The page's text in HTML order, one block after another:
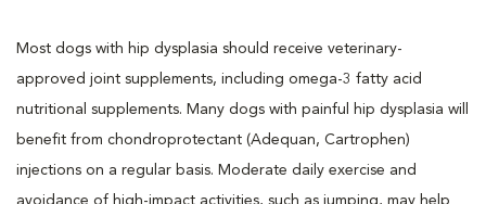
Most dogs with hip dysplasia should receive veterinary-
approved joint supplements, including omega-3 fatty acid
nutritional supplements. Many dogs with painful hip dysplasia will
benefit from chondroprotectant (Adequan, Cartrophen)
injections on a regular basis. Moderate daily exercise and
avoidance of high-impact activities, such as jumping, may help